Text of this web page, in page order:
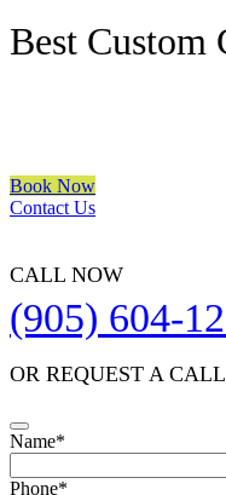
Best Custom
Book Now
Contact Us
CALL NOW
(905) 604-
OR REQUEST A
Name*
Your
Phone*